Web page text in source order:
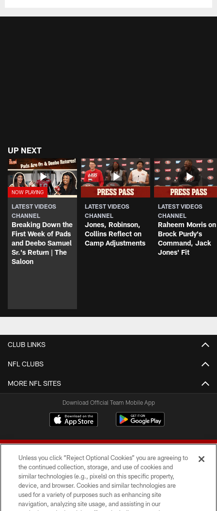
UP NEXT
LATEST VIDEOS
CHANNEL
Breaking Down the
First Week of Pads
and Deebo Samuel
Sr.'s Return | The
Saloon
LATEST VIDEOS
CHANNEL
Jones, Robinson,
Collins Reflect on
Camp Adjustments
LATEST VIDEOS
CHANNEL
Raheem Morris on
Brock Purdy's
Command, Jack
Jones' Fit
CLUB LINKS
NFL CLUBS
MORE NFL SITES
Download Official Team Mobile App
© 2026 Forty Niners Football Company LLC
Unless you click “Reject Optional Cookies” you are agreeing to
the continued collection, storage, and use of cookies and
similar technologies (e.g., pixels) on this specific property,
device, and browser. Cookies and similar technologies are
used for a variety of purposes such as enhancing site
navigation, analyzing site usage, and assisting in our